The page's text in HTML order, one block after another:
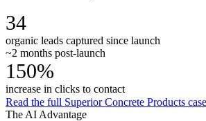
34
organic leads captured since launch
~2 months post-launch
150%
increase in clicks to contact
Read the full Superior Concrete Products
The AI Advantage